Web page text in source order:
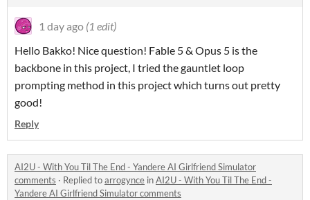
1 day ago (1 edit)
Hello Bakko! Nice question! Fable 5 & Opus 5 is the
backbone in this project, I tried the gauntlet loop
prompting method in this project which turns out pretty
good!
Reply
AI2U - With You Til The End - Yandere AI Girlfriend Simulator
comments · Replied toarrogynce inAI2U - With You Til The End -
Yandere AI Girlfriend Simulator comments